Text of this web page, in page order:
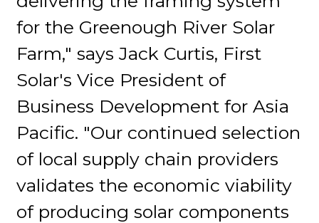
for the Greenough River Solar
Farm," says Jack Curtis, First
Solar's Vice President of
Business Development for Asia
Pacific. "Our continued selection
of local supply chain providers
validates the economic viability
of producing solar components